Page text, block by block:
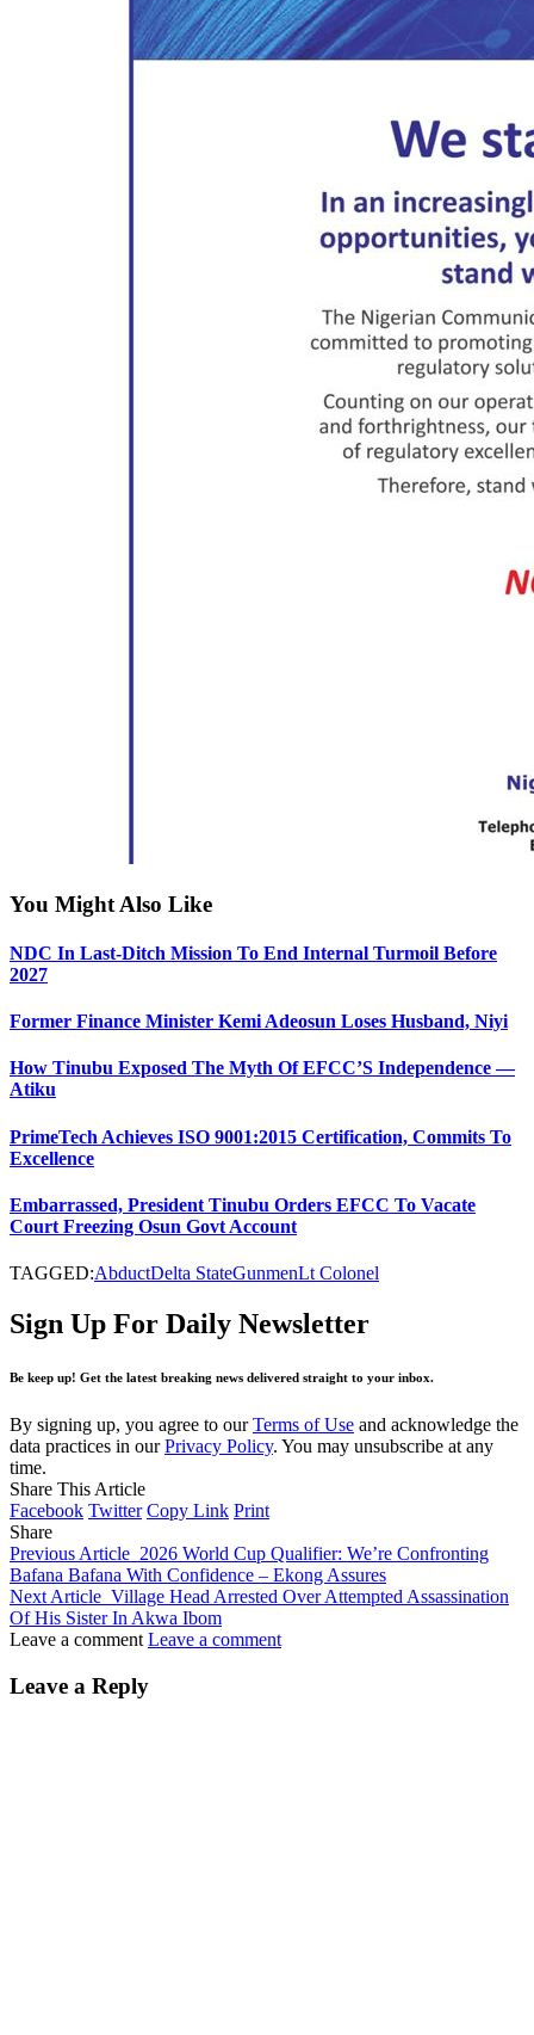
You Might Also Like
NDC In Last-Ditch Mission To End Internal Turmoil Before
2027
Former Finance Minister Kemi Adeosun Loses Husband, Niyi
How Tinubu Exposed The Myth Of EFCC’S Independence —
Atiku
PrimeTech Achieves ISO 9001:2015 Certification, Commits To
Excellence
Embarrassed, President Tinubu Orders EFCC To Vacate
Court Freezing Osun Govt Account
TAGGED:AbductDelta StateGunmenLt Colonel
Sign Up For Daily Newsletter
Be keep up! Get the latest breaking news delivered straight to your inbox.
By signing up, you agree to ourTerms of Use and acknowledge the
data practices in ourPrivacy Policy. You may unsubscribe at any
time.
Share This Article
Facebook Twitter Copy Link Print
Share
Previous Article 2026 World Cup Qualifier: We’re Confronting
Bafana Bafana With Confidence – Ekong Assures
Next Article Village Head Arrested Over Attempted Assassination
Of His Sister In Akwa Ibom
Leave a comment Leave a comment
Leave a Reply